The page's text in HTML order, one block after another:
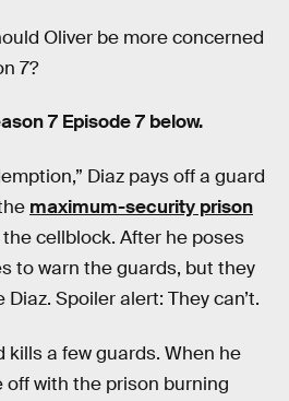
Oliver be more concerned
7?
7 Episode 7 below.
Diaz pays off a guard
maximum-security prison
cellblock. After he poses
to warn the guards, but they
Spoiler alert: They can’t.
kills a few guards. When he
off with the prison burning